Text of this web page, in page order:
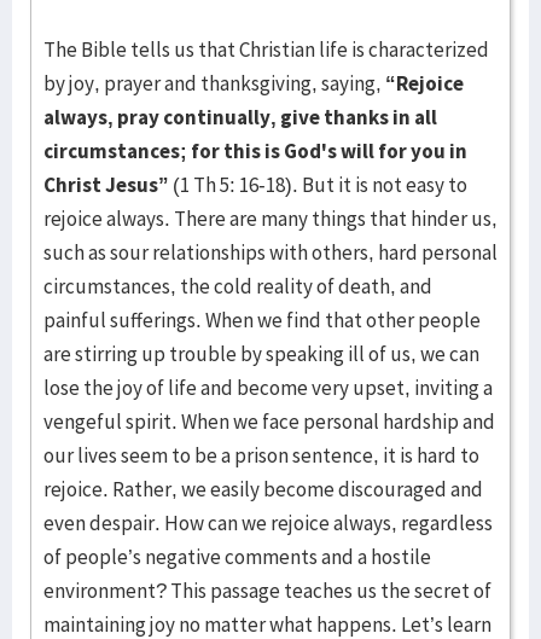
The Bible tells us that Christian life is characterized
by joy, prayer and thanksgiving, saying, “Rejoice
always, pray continually, give thanks in all
circumstances; for this is God's will for you in
Christ Jesus” (1 Th 5: 16-18). But it is not easy to
rejoice always. There are many things that hinder us,
such as sour relationships with others, hard personal
circumstances, the cold reality of death, and
painful sufferings. When we find that other people
are stirring up trouble by speaking ill of us, we can
lose the joy of life and become very upset, inviting a
vengeful spirit. When we face personal hardship and
our lives seem to be a prison sentence, it is hard to
rejoice. Rather, we easily become discouraged and
even despair. How can we rejoice always, regardless
of people’s negative comments and a hostile
environment? This passage teaches us the secret of
maintaining joy no matter what happens. Let’s learn